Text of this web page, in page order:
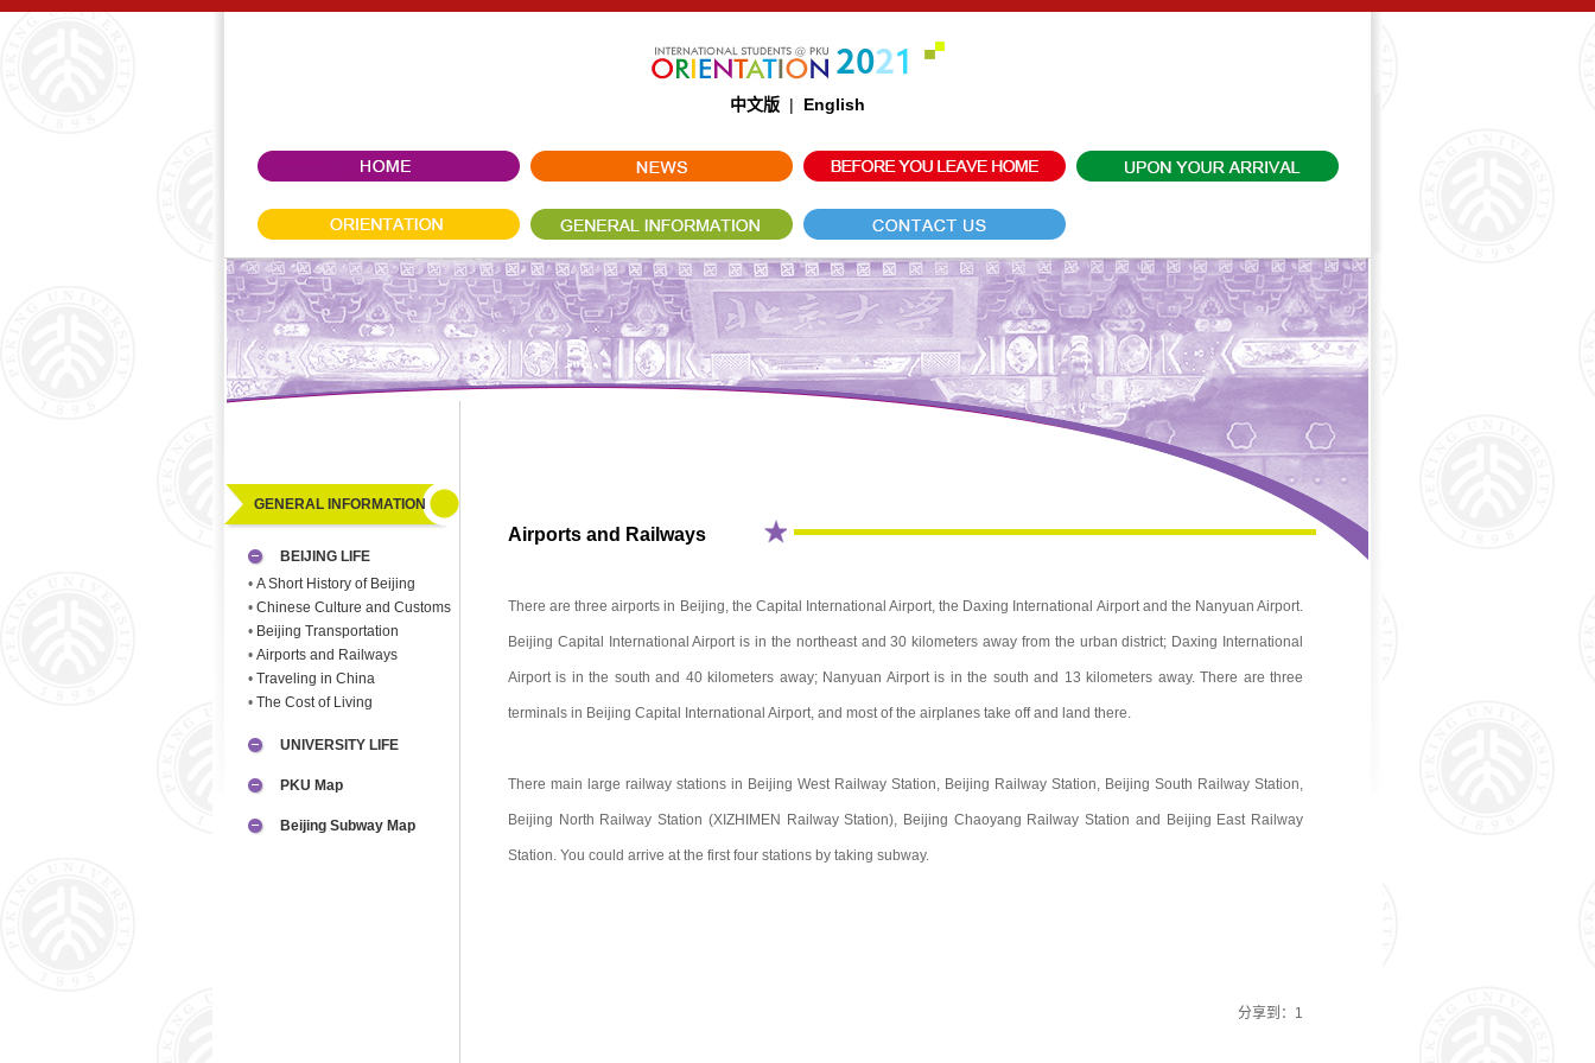
中文版 | English
GENERAL INFORMATION
BEIJING LIFE
• A Short History of Beijing
• Chinese Culture and Customs
• Beijing Transportation
• Airports and Railways
• Traveling in China
• The Cost of Living
UNIVERSITY LIFE
PKU Map
Beijing Subway Map
Airports and Railways
There are three airports in Beijing, the Capital International Airport, the Daxing International Airport and the Nanyuan Airport.
Beijing Capital International Airport is in the northeast and 30 kilometers away from the urban district; Daxing International
Airport is in the south and 40 kilometers away; Nanyuan Airport is in the south and 13 kilometers away. There are three
terminals in Beijing Capital International Airport, and most of the airplanes take off and land there.
There main large railway stations in Beijing West Railway Station, Beijing Railway Station, Beijing South Railway Station,
Beijing North Railway Station (XIZHIMEN Railway Station), Beijing Chaoyang Railway Station and Beijing East Railway
Station. You could arrive at the first four stations by taking subway.
分享到： 1